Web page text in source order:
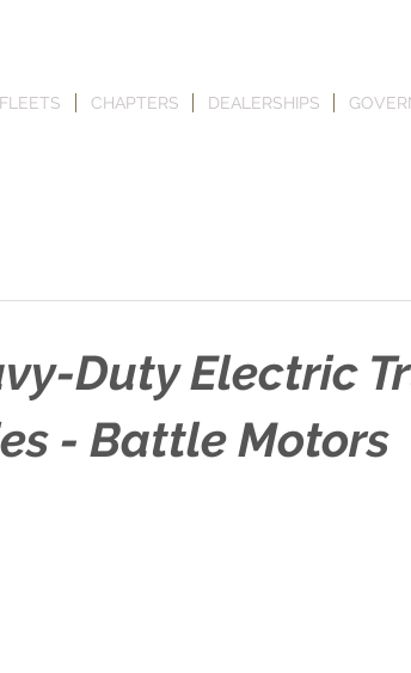
FLEETS CHAPTERS DEALERSHIPS
Duty Electric
- Battle Motors